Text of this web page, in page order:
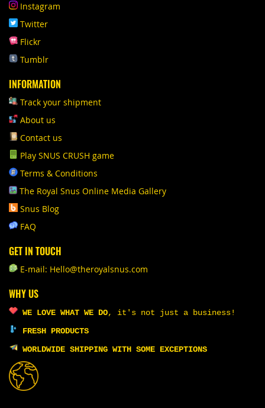
Instagram
Twitter
Flickr
Tumblr
INFORMATION
Track your shipment
About us
Contact us
Play SNUS CRUSH game
Terms & Conditions
The Royal Snus Online Media Gallery
Snus Blog
FAQ
GET IN TOUCH
E-mail: Hello@theroyalsnus.com
WHY US
WE LOVE WHAT WE DO, it's not just a business!
FRESH PRODUCTS
WORLDWIDE SHIPPING WITH SOME EXCEPTIONS